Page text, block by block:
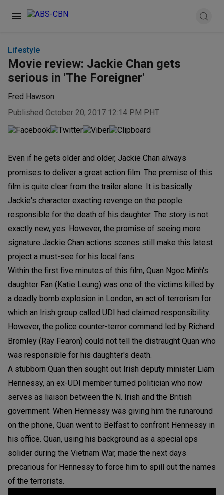
Lifestyle
Movie review: Jackie Chan gets
serious in 'The Foreigner'
Fred Hawson
Published October 20, 2017 12:14 PM PHT
Even if he gets older and older, Jackie Chan always
promises to deliver a great action film. The premise of this
film is quite clear from the trailer alone. It is basically
Jackie's character exacting revenge on the people
responsible for the death of his daughter. The story is not
exactly new, yes. However, the promise of seeing more
signature Jackie Chan actions scenes still make this latest
project a must-see for his local fans.
Within the first five minutes of this film, Quan Ngoc Minh's
daughter Fan (Katie Leung) was one of the victims killed by
a deadly bomb explosion in London, an act of terrorism for
which an Irish group called UDI had claimed responsibility.
However, the police counter-terror command led by Richard
Bromley (Ray Fearon) could not tell the distraught Quan who
was responsible for his daughter's death.
A stubborn Quan then sought out Irish deputy minister Liam
Hennessy, an ex-UDI member turned politician who now
serves as liaison between the N. Irish and the British
government. When Hennessy was giving him the runaround
on the phone, Quan went to Belfast to confront Hennessy in
his office. Quan, using his background as a special ops
solider during the Vietnam War, made the next days
precarious for Hennessy to force him to spill out the names
of the terrorists.